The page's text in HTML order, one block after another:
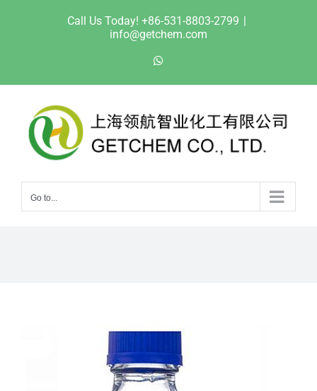
Call Us Today! +86-531-8803-2799 |
info@getchem.com
Go to...